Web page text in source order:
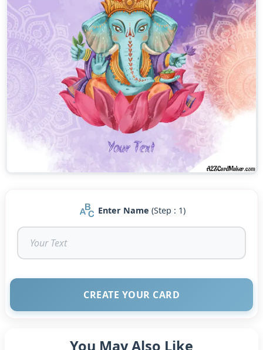
Enter Name (Step : 1)
CREATE YOUR CARD
You May Also Like